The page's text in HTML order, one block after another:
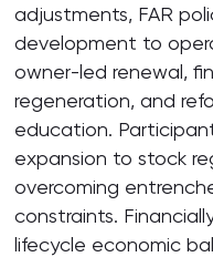
adjustments, FAR
development to
owner-led renewal,
regeneration, and
education.
expansion to stock
overcoming
constraints.
lifecycle economic